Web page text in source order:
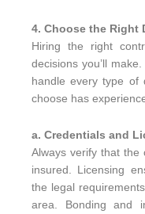
4. Choose the Right
Hiring the right
decisions you’ll
handle every type of
choose has
a. Credentials and
Always verify that the
insured. Licensing
the legal
area. Bonding and